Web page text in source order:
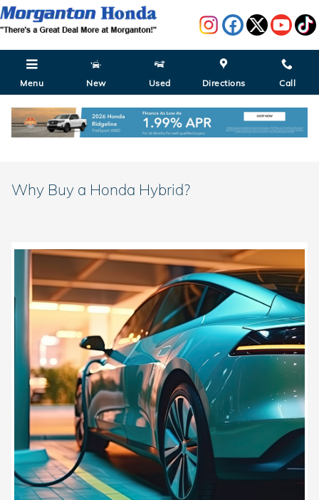
Skip to main content
Menu New Used Directions Call
Why Buy a Honda Hybrid?